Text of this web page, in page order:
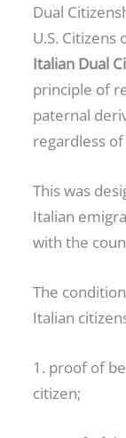
Dual
U.S. Citizens
Italian Dual
principle of
paternal
regardless
This was
Italian
with the
The
Italian
1. proof of
citizen;